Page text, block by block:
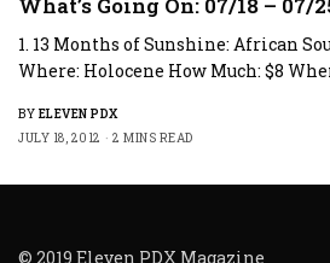
1. 13 Months of Sunshine: African
Where: Holocene How Much: $8
BY ELEVEN PDX
JULY 18, 2012
2 MINS READ
© 2019 Eleven PDX Magazine